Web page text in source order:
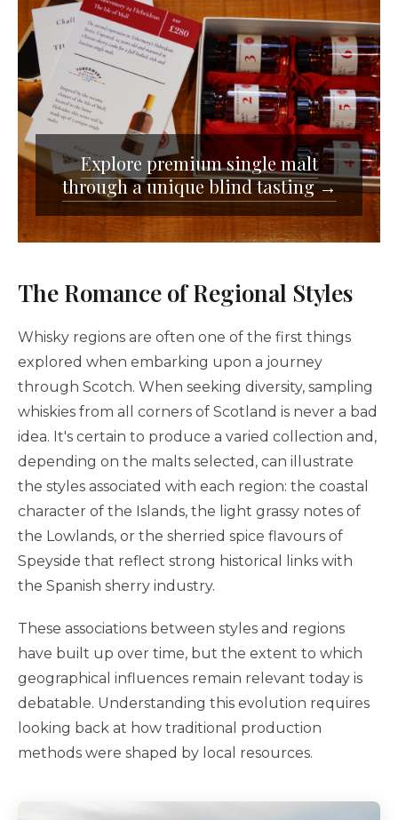
Explore premium single malt
through a unique blind tasting →
The Romance of Regional Styles
Whisky regions are often one of the first things
explored when embarking upon a journey
through Scotch. When seeking diversity, sampling
whiskies from all corners of Scotland is never a bad
idea. It's certain to produce a varied collection and,
depending on the malts selected, can illustrate
the styles associated with each region: the coastal
character of the Islands, the light grassy notes of
the Lowlands, or the sherried spice flavours of
Speyside that reflect strong historical links with
the Spanish sherry industry.
These associations between styles and regions
have built up over time, but the extent to which
geographical influences remain relevant today is
debatable. Understanding this evolution requires
looking back at how traditional production
methods were shaped by local resources.